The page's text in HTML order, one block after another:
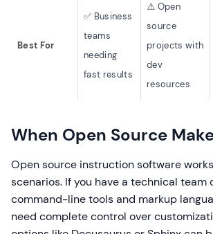
Best For
✅ Business
teams
needing
fast results
⚠️ Open
source
projects with
dev
resources
When Open Source
Open source instruction software
scenarios. If you have a technical
command-line tools and markup
need complete control over